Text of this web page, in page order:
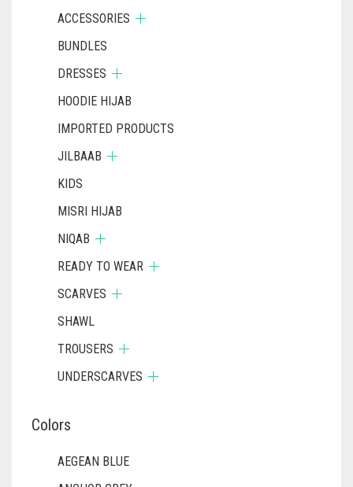
ACCESSORIES
BUNDLES
DRESSES
HOODIE HIJAB
IMPORTED PRODUCTS
JILBAAB
KIDS
MISRI HIJAB
NIQAB
READY TO WEAR
SCARVES
SHAWL
TROUSERS
UNDERSCARVES
Colors
AEGEAN BLUE